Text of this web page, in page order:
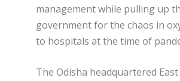
management while pulling up
government for the chaos in
to hospitals at the time of
The Odisha headquartered